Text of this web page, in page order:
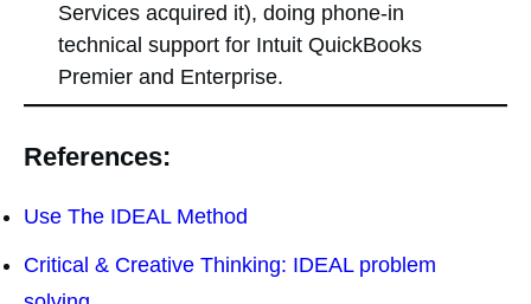
Services acquired it), doing phone-in
technical support for Intuit QuickBooks
Premier and Enterprise.
References:
Use The IDEAL Method
Critical & Creative Thinking: IDEAL problem